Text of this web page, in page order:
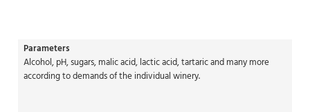
Parameters
Alcohol, pH, sugars, malic acid, lactic acid, tartaric and many more
according to demands of the individual winery.